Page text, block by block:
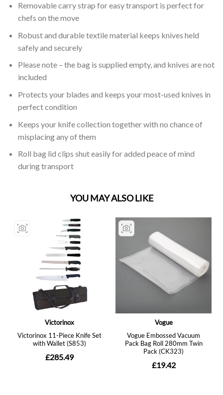
Removable carry strap for easy transport is perfect for
chefs on the move
Robust and durable textile material keeps knives held
safely and securely
Please note – the bag is supplied empty, and knives are not
included
Protects your blades and keeps your most-used knives in
perfect condition
Keeps your knife collection together with no chance of
misplacing any of them
Roll bag lid clips shut easily for added peace of mind
during transport